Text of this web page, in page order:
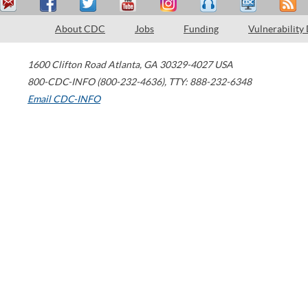
About CDC Jobs Funding Vulnerability
1600 Clifton Road Atlanta, GA 30329-4027 USA
800-CDC-INFO (800-232-4636), TTY: 888-232-6348
Email CDC-INFO